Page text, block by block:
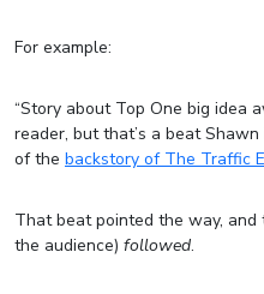
For example:
“Story about Top One big idea
reader, but that’s a beat
of the backstory of The Traffic
That beat pointed the way,
the audience) followed.